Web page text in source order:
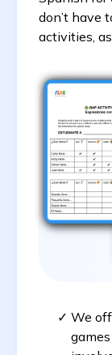
don’t have
activities,
We